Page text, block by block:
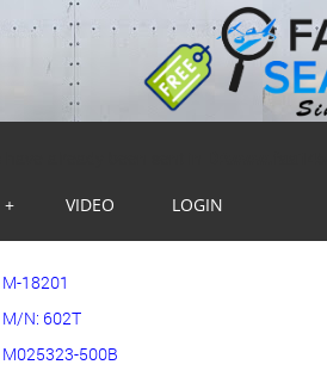
+ VIDEO LOGIN
M-18201
M/N: 602T
M025323-500B